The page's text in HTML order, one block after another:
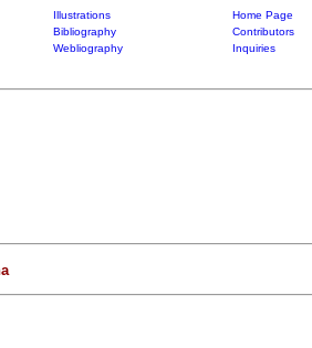
Illustrations
Home Page
Bibliography
Contributors
Webliography
Inquiries